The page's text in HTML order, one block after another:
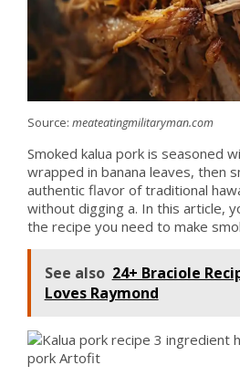
Source: meateatingmilitaryman.com
Smoked kalua pork is seasoned
wrapped in banana leaves, then
authentic flavor of traditional
without digging a. In this article,
the recipe you need to make
See also 24+ Braciole
Loves Raymond